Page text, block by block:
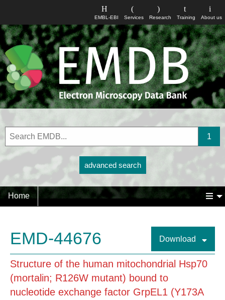
About us
Training
Research
Services
EMBL-EBI
advanced search
Home
EMD-44676 Download
Structure of the human mitochondrial Hsp70
(mortalin; R126W mutant) bound to
nucleotide exchange factor GrpEL1 (Y173A